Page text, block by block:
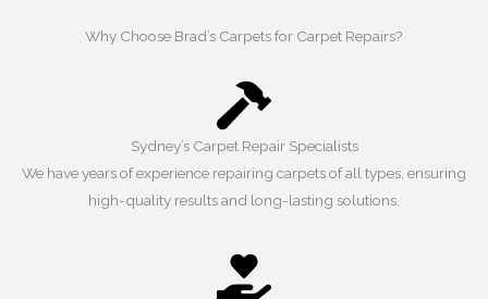
Why Choose Brad’s Carpets for Carpet Repairs?
Sydney’s Carpet Repair Specialists
We have years of experience repairing carpets of all types, ensuring
high-quality results and long-lasting solutions.